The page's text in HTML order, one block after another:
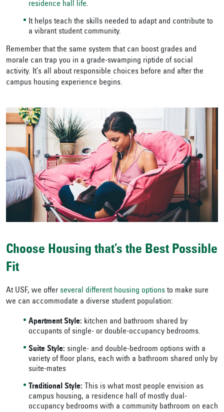
residence hall life.
It helps teach the skills needed to adapt and contribute to
a vibrant student community.
Remember that the same system that can boost grades and
morale can trap you in a grade-swamping riptide of social
activity. It’s all about responsible choices before and after the
campus housing experience begins.
Choose Housing that’s the Best Possible
Fit
At USF, we offer several different housing options to make sure
we can accommodate a diverse student population:
Apartment Style: kitchen and bathroom shared by
occupants of single- or double-occupancy bedrooms.
Suite Style: single- and double-bedroom options with a
variety of floor plans, each with a bathroom shared only by
suite-mates
Traditional Style: This is what most people envision as
campus housing, a residence hall of mostly dual-
occupancy bedrooms with a community bathroom on each